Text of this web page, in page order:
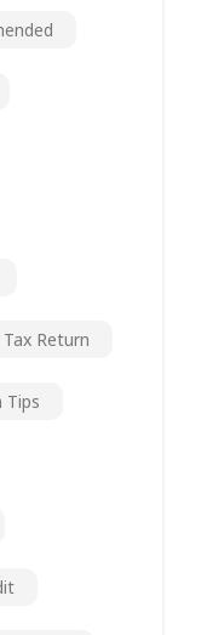
Return
Tips